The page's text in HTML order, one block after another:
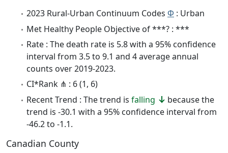
2023 Rural-Urban Continuum Codes Φ : Urban
Met Healthy People Objective of ***? : ***
Rate : The death rate is 5.8 with a 95% confidence
interval from 3.5 to 9.1 and 4 average annual
counts over 2019-2023.
CI*Rank ⋔ : 6 (1, 6)
Recent Trend : The trend is falling
because the
trend is -30.1 with a 95% confidence interval from
-46.2 to -1.1.
Canadian County